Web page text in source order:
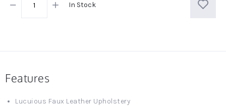
In Stock
Features
Lucuious Faux Leather Upholstery